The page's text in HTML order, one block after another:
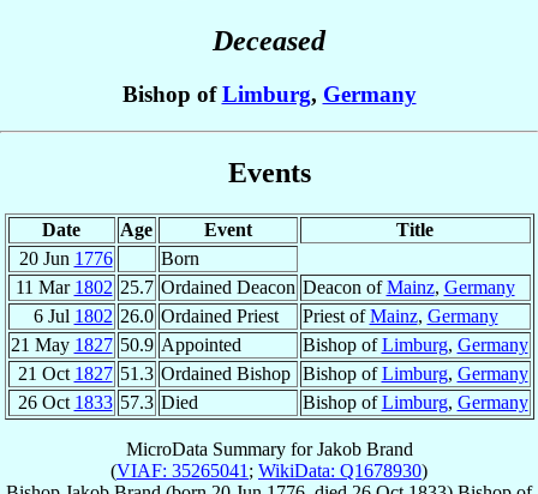
Deceased
Bishop ofLimburg, Germany
Events
Date Age Event
Title
20 Jun 1776
Born
11 Mar 1802 25.7 Ordained Deacon Deacon ofMainz, Germany
6 Jul 1802 26.0 Ordained Priest Priest ofMainz, Germany
21 May 1827 50.9 Appointed Bishop ofLimburg, Germany
21 Oct 1827 51.3 Ordained Bishop Bishop ofLimburg, Germany
26 Oct 1833 57.3 Died Bishop ofLimburg, Germany
MicroData Summary forJakob Brand
(VIAF: 35265041 ; WikiData: Q1678930)